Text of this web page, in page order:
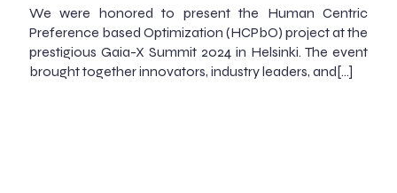
We were honored to present the Human Centric
Preference based Optimization (HCPbO) project at the
prestigious Gaia-X Summit 2024 in Helsinki. The event
brought together innovators, industry leaders, and[…]